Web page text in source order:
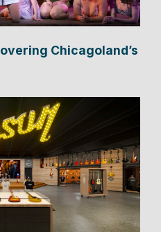
Chicagoland’s